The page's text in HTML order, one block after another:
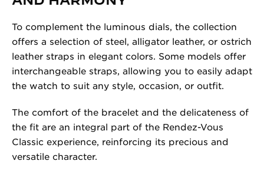
To complement the luminous dials, the collection
offers a selection of steel, alligator leather, or ostrich
leather straps in elegant colors. Some models offer
interchangeable straps, allowing you to easily adapt
the watch to suit any style, occasion, or outfit.
The comfort of the bracelet and the delicateness of
the fit are an integral part of the Rendez-Vous
Classic experience, reinforcing its precious and
versatile character.